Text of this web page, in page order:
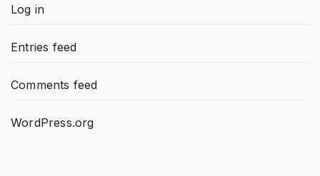
Log in
Entries feed
Comments feed
WordPress.org